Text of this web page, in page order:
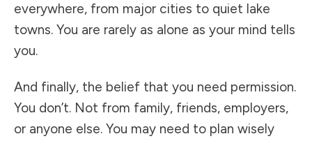
everywhere, from major cities to quiet lake
towns. You are rarely as alone as your mind tells
you.
And finally, the belief that you need permission.
You don’t. Not from family, friends, employers,
or anyone else. You may need to plan wisely